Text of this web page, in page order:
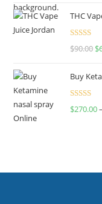
THC
Rated
$90.00 $
Buy
Rated
$270.00–